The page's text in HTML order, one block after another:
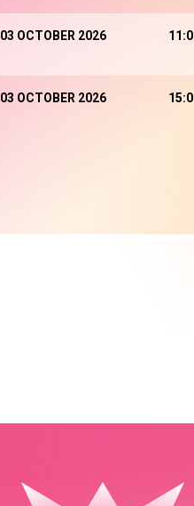
03 OCTOBER 2026
03 OCTOBER 2026